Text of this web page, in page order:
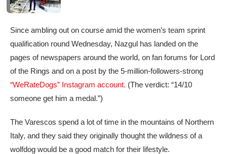
Since ambling out on course amid the women’s team sprint
qualification round Wednesday, Nazgul has landed on the
pages of newspapers around the world, on fan forums for Lord
of the Rings and on a post by the 5-million-followers-strong
“WeRateDogs” Instagram account. (The verdict: “14/10
someone get him a medal.”)
The Varescos spend a lot of time in the mountains of Northern
Italy, and they said they originally thought the wildness of a
wolfdog would be a good match for their lifestyle.